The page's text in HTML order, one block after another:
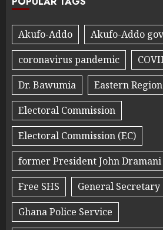
Akufo-Addo
Akufo-Addo
coronavirus pandemic
Dr. Bawumia
Eastern Region
Electoral Commission
Electoral Commission (EC)
former President John
Free SHS
General Secretary
Ghana Police Service